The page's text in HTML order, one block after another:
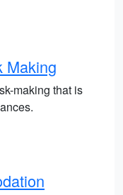
Making
making that is